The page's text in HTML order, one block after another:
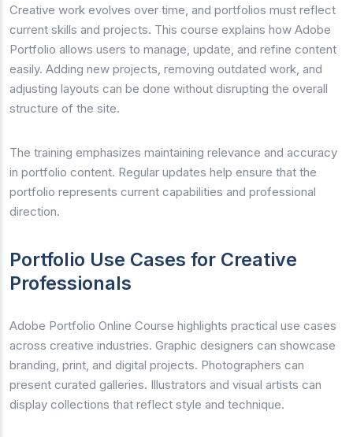
Creative work evolves over time, and portfolios must reflect
current skills and projects. This course explains how Adobe
Portfolio allows users to manage, update, and refine content
easily. Adding new projects, removing outdated work, and
adjusting layouts can be done without disrupting the overall
structure of the site.
The training emphasizes maintaining relevance and accuracy
in portfolio content. Regular updates help ensure that the
portfolio represents current capabilities and professional
direction.
Portfolio Use Cases for Creative
Professionals
Adobe Portfolio Online Course highlights practical use cases
across creative industries. Graphic designers can showcase
branding, print, and digital projects. Photographers can
present curated galleries. Illustrators and visual artists can
display collections that reflect style and technique.